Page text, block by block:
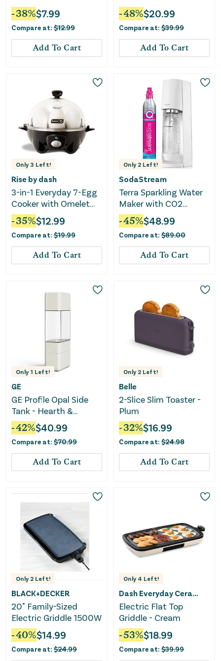
-38%$7.99
Compare at: $12.99
Add To Cart
-48%$20.99
Compare at: $39.99
Add To Cart
Only3 Left!
Rise by dash
3-in-1 Everyday 7-Egg
Cooker with Omelet
Maker and Poaching -
Black: Electric Egg
Boiler, Hard Boiled &
Poaching
-35%$12.99
Compare at: $19.99
Add To Cart
Only 2 Left!
SodaStream
Terra Sparkling Water
Maker with CO2
Cylinder, 1L
Dishwasher Safe
Bottle - White
-45%$48.99
Compare at: $89.00
Add To Cart
Only 1 Left!
GE
GE Profile Opal Side
Tank - Hearth &
Hand™ with Magnolia
-42%$40.99
Compare at: $70.99
Add To Cart
Only 2 Left!
Belle
2-Slice Slim Toaster -
Plum
-32%$16.99
Compare at: $24.98
Add To Cart
Only 2 Left!
BLACK+DECKER
20" Family-Sized
Electric Griddle 1500W
-40%$14.99
Compare at: $24.99
Only 4 Left!
Dash Everyday Ceramic
Electric Flat Top
Griddle - Cream
-53%$18.99
Compare at: $39.99